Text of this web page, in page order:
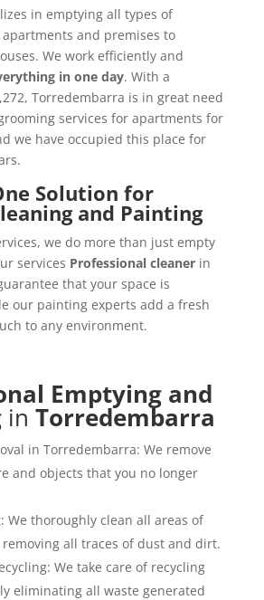
in emptying all types of
and premises to
We work efficiently and
in one day. With a
Torredembarra is in great need
services for apartments for
we have occupied this place for
Solution for
and Painting
we do more than just empty
services Professional cleanerin
that your space is
our painting experts add a fresh
to any environment.
Emptying and
in Torredembarra
in Torredembarra: We remove
and objects that you no longer
We thoroughly clean all areas of
all traces of dust and dirt.
We take care of recycling
eliminating all waste generated